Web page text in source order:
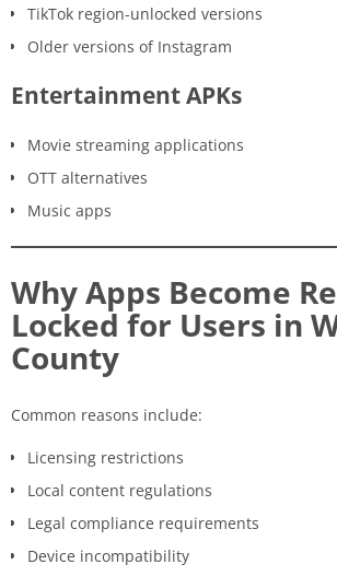
TikTok region-unlocked versions
Older versions of Instagram
Entertainment APKs
Movie streaming applications
OTT alternatives
Music apps
Why Apps Become
Locked for Users in
County
Common reasons include:
Licensing restrictions
Local content regulations
Legal compliance requirements
Device incompatibility